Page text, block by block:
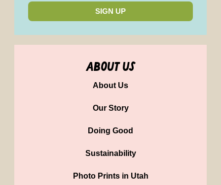
SIGN UP
about us
About Us
Our Story
Doing Good
Sustainability
Photo Prints in Utah